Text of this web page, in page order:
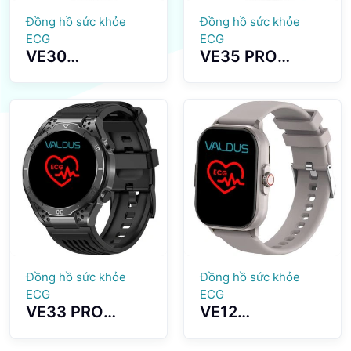
Đồng hồ sức khỏe
ECG
VE30
Monitoring
Multiple Sports
Modes Long
Battery Life
Đồng hồ sức khỏe
ECG
VE35 PRO
Large Screen
Bluetooth
Dialing Healthy
Monitoring
Đồng hồ sức khỏe
ECG
VE33 PRO
Đồng hồ sức khỏe
ECG
VE12